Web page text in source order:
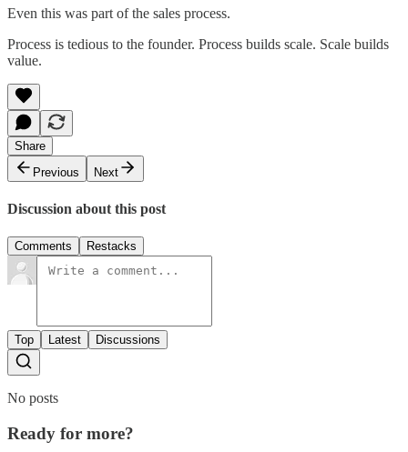
Even this was part of the sales process.
Process is tedious to the founder. Process builds scale. Scale builds
value.
Share
Previous
Next
Discussion about this post
Comments Restacks
Top Latest Discussions
No posts
Ready for more?